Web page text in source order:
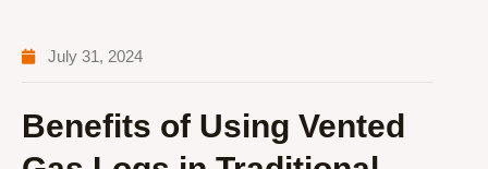
July 31, 2024
Benefits of Using Vented